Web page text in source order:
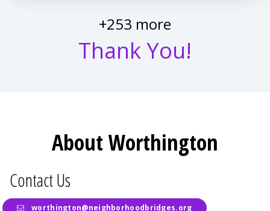
+253 more
Thank You!
About Worthington
Contact Us
worthington@neighborhoodbridges.org